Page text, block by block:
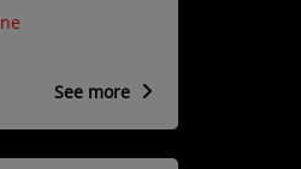
See more